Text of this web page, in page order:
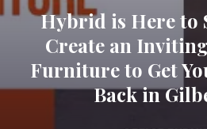
Hybrid is Here to
Create an
Furniture to Get
Back in